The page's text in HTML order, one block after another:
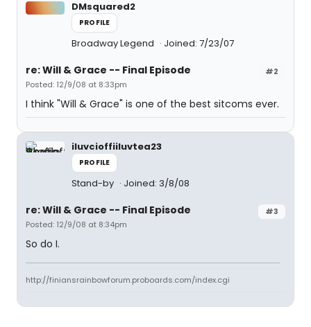
DMsquared2
PROFILE
Broadway Legend Joined: 7/23/07
#2
re: Will & Grace -- Final Episode
Posted: 12/9/08 at 8:33pm
I think "Will & Grace" is one of the best sitcoms ever.
iluvcioffiiluvtea23
PROFILE
Stand-by Joined: 3/8/08
#3
re: Will & Grace -- Final Episode
Posted: 12/9/08 at 8:34pm
So do I.
http://finiansrainbowforum.proboards.com/index.cgi